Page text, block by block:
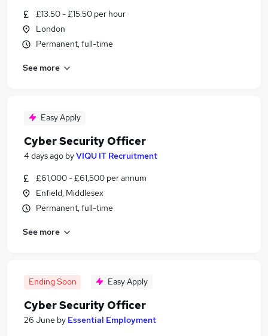
£13.50 - £15.50 per hour
London
Permanent, full-time
See more
Easy Apply
Cyber Security Officer
4 days ago byVIQU IT Recruitment
£61,000 - £61,500 per annum
Enfield, Middlesex
Permanent, full-time
See more
Ending Soon Easy Apply
Cyber Security Officer
26 June by Essential Employment